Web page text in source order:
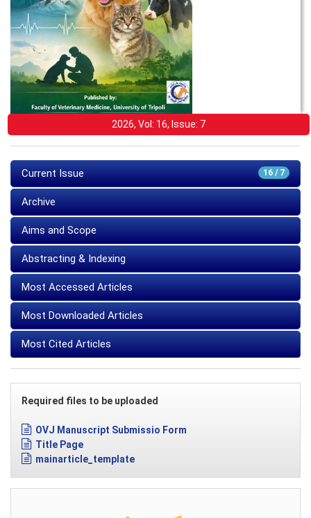
2026, Vol: 16, Issue: 7
16 / 7
Current Issue
Archive
Aims and Scope
Abstracting & Indexing
Most Accessed Articles
Most Downloaded Articles
Most Cited Articles
Required files to be uploaded
OVJ Manuscript Submissio Form
Title Page
mainarticle_template